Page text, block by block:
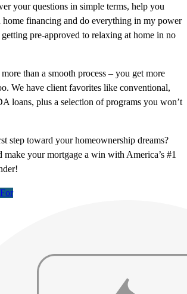
your questions in simple terms, help you
home financing and do everything in my power
pre-approved to relaxing at home in no
than a smooth process – you get more
We have client favorites like conventional,
loans, plus a selection of programs you won’t
step toward your homeownership dreams?
make your mortgage a win with America’s #1